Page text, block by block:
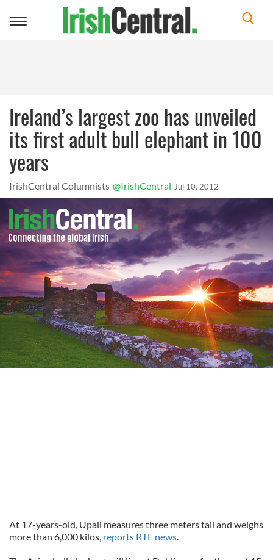
Toggle
Ireland’s largest zoo has unveiled
its first adult bull elephant in 100
years
IrishCentral Columnists @IrishCentral Jul 10, 2012
At 17-years-old, Upali measures three meters tall and weighs
more than 6,000 kilos, reports RTE news.